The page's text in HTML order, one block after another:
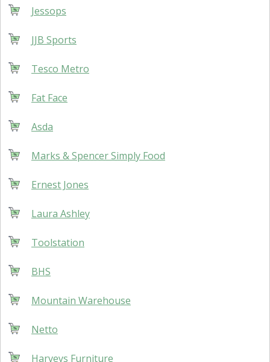
Jessops
JJB Sports
Tesco Metro
Fat Face
Asda
Marks & Spencer Simply Food
Ernest Jones
Laura Ashley
Toolstation
BHS
Mountain Warehouse
Netto
Harveys Furniture